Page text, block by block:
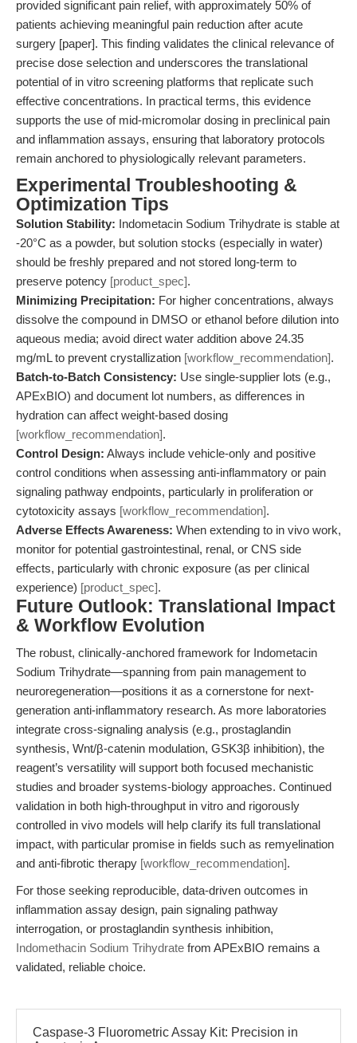
provided significant pain relief, with approximately 50% of
patients achieving meaningful pain reduction after acute
surgery [paper]. This finding validates the clinical relevance of
precise dose selection and underscores the translational
potential of in vitro screening platforms that replicate such
effective concentrations. In practical terms, this evidence
supports the use of mid-micromolar dosing in preclinical pain
and inflammation assays, ensuring that laboratory protocols
remain anchored to physiologically relevant parameters.
Experimental Troubleshooting &
Optimization Tips
Solution Stability: Indometacin Sodium Trihydrate is stable at
-20°C as a powder, but solution stocks (especially in water)
should be freshly prepared and not stored long-term to
preserve potency [product_spec].
Minimizing Precipitation: For higher concentrations, always
dissolve the compound in DMSO or ethanol before dilution into
aqueous media; avoid direct water addition above 24.35
mg/mL to prevent crystallization [workflow_recommendation].
Batch-to-Batch Consistency: Use single-supplier lots (e.g.,
APExBIO) and document lot numbers, as differences in
hydration can affect weight-based dosing
[workflow_recommendation].
Control Design: Always include vehicle-only and positive
control conditions when assessing anti-inflammatory or pain
signaling pathway endpoints, particularly in proliferation or
cytotoxicity assays [workflow_recommendation].
Adverse Effects Awareness: When extending to in vivo work,
monitor for potential gastrointestinal, renal, or CNS side
effects, particularly with chronic exposure (as per clinical
experience) [product_spec].
Future Outlook: Translational Impact
& Workflow Evolution
The robust, clinically-anchored framework for Indometacin
Sodium Trihydrate—spanning from pain management to
neuroregeneration—positions it as a cornerstone for next-
generation anti-inflammatory research. As more laboratories
integrate cross-signaling analysis (e.g., prostaglandin
synthesis, Wnt/β-catenin modulation, GSK3β inhibition), the
reagent’s versatility will support both focused mechanistic
studies and broader systems-biology approaches. Continued
validation in both high-throughput in vitro and rigorously
controlled in vivo models will help clarify its full translational
impact, with particular promise in fields such as remyelination
and anti-fibrotic therapy [workflow_recommendation].
For those seeking reproducible, data-driven outcomes in
inflammation assay design, pain signaling pathway
interrogation, or prostaglandin synthesis inhibition,
Indomethacin Sodium Trihydrate from APExBIO remains a
validated, reliable choice.
Caspase-3 Fluorometric Assay Kit: Precision in